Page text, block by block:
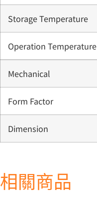
Storage Temperature
Operation Temperature
Mechanical
Form Factor
Dimension
相關商品